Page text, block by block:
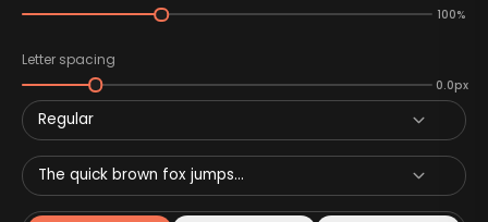
100%
Letter spacing
0.0px
Regular
The quick brown fox jumps...